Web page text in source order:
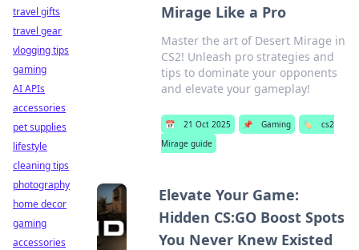
Mirage Like a Pro
Master the art of Desert Mirage in
CS2! Unleash pro strategies and
tips to dominate your opponents
and elevate your gameplay!
📅 21 Oct 2025 📌 Gaming 🏷️
cs2
Mirage guide
Elevate Your Game:
Hidden CS:GO Boost Spots
You Never Knew Existed
travel gifts
travel gear
vlogging tips
gaming
AI APIs
accessories
pet supplies
lifestyle
cleaning tips
photography
home decor
gaming
accessories